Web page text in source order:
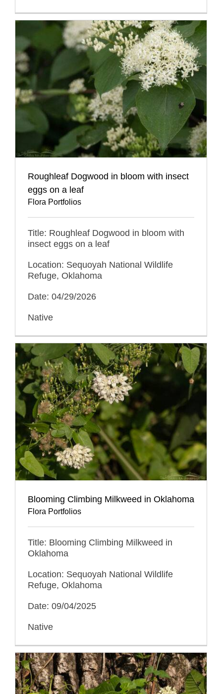
Roughleaf Dogwood in bloom with insect
eggs on a leaf
Flora Portfolios
Title: Roughleaf Dogwood in bloom with
insect eggs on a leaf
Location: Sequoyah National Wildlife
Refuge, Oklahoma
Date: 04/29/2026
Native
Blooming Climbing Milkweed in Oklahoma
Flora Portfolios
Title: Blooming Climbing Milkweed in
Oklahoma
Location: Sequoyah National Wildlife
Refuge, Oklahoma
Date: 09/04/2025
Native